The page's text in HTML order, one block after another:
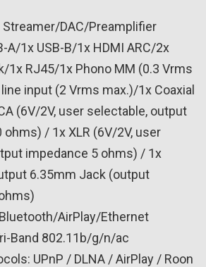
Streamer/DAC/Preamplifier
A/1x USB-B/1x HDMI ARC/2x
1x RJ45/1x Phono MM (0.3 Vrms
input (2 Vrms max.)/1x Coaxial
(6V/2V, user selectable, output
/ 1x XLR (6V/2V, user
impedance 5 ohms) / 1x
6.35mm Jack (output
AirPlay/Ethernet
Band 802.11b/g/n/ac
UPnP / DLNA / AirPlay / Roon